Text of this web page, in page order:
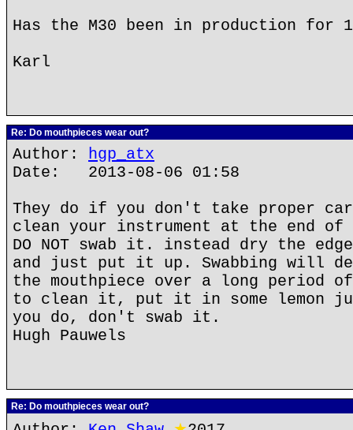
Has the M30 been in production for
Karl
Re: Do mouthpieces wear out?
Author: hgp_atx
Date: 2013-08-06 01:58
They do if you don't take proper
clean your instrument at the end
DO NOT swab it. instead dry the
and just put it up. Swabbing will
the mouthpiece over a long period
to clean it, put it in some lemon
you do, don't swab it.
Hugh Pauwels
Re: Do mouthpieces wear out?